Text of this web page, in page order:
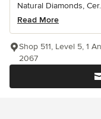
Natural Diamonds,
Read More
Shop 511, Level 5, 1
2067